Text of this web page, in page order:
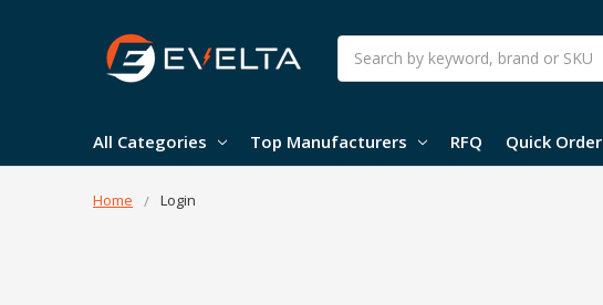
Search
All Categories Top Manufacturers RFQ Quick Order
Home Login